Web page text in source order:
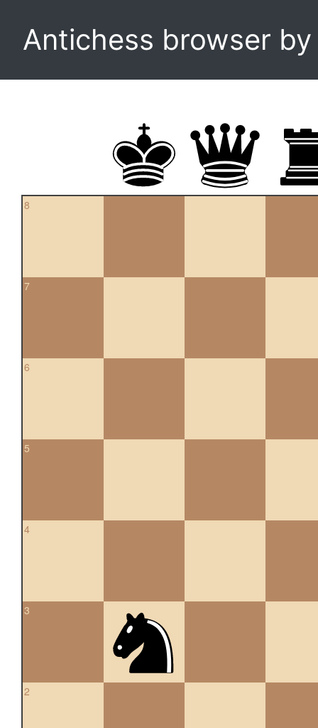
Antichess browser
8
7
6
5
4
3
2